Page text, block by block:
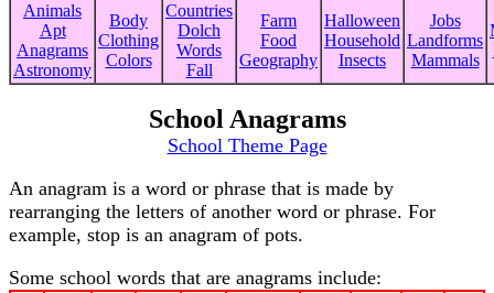
Animals
Apt
Anagrams
Astronomy
Body
Clothing
Colors
Countries
Dolch
Words
Fall
Farm
Food
Geography
Halloween
Household
Insects
Jobs
Landforms
Mammals
School Anagrams
School Theme Page
An anagram is a word or phrase that is made by
rearranging the letters of another word or phrase. For
example, stop is an anagram of pots.
Some school words that are anagrams include: